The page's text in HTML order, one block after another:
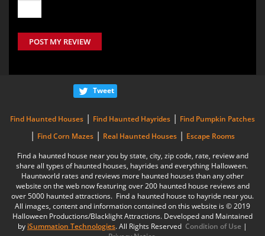
POST MY REVIEW
Tweet
Find Haunted Houses | Find Haunted Hayrides | Find Pumpkin Patches
| Find Corn Mazes | Real Haunted Houses | Escape Rooms
Find a haunted house near you by state, city, zip code, rate, review and
share all types of haunted houses, hayrides and everything Halloween.
Hauntworld rates and reviews more haunted houses than any other
website on the web now featuring over 200 haunted house reviews and
over 5000 haunted attractions. Find a haunted house to hayride near you.
All images, content and information contained on this website is © 2019
Halloween Productions/Blacklight Attractions. Developed and Maintained
by iSummation Technologies. All Rights Reserved Condition of Use |